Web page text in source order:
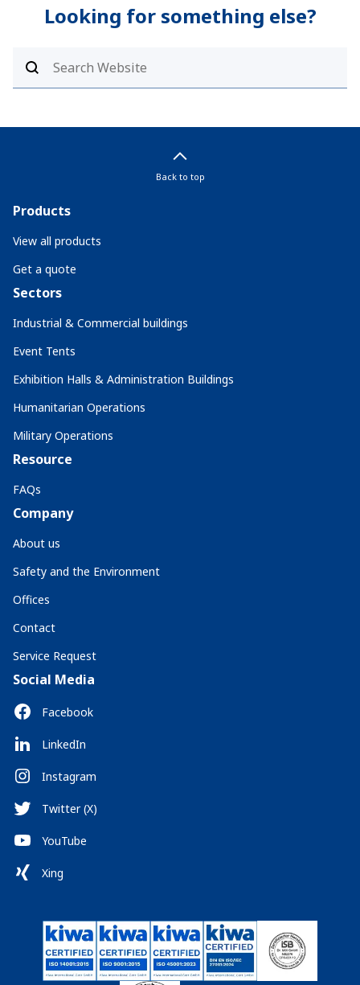
Looking for something else?
Back to top
Products
View all products
Get a quote
Sectors
Industrial & Commercial buildings
Event Tents
Exhibition Halls & Administration Buildings
Humanitarian Operations
Military Operations
Resource
FAQs
Company
About us
Safety and the Environment
Offices
Contact
Service Request
Social Media
Facebook
LinkedIn
Instagram
Twitter (X)
YouTube
Xing